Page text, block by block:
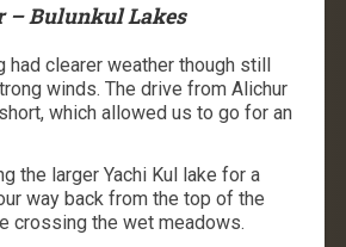
– Bulunkul Lakes
had clearer weather though still
winds. The drive from Alichur
which allowed us to go for an
the larger Yachi Kul lake for a
way back from the top of the
crossing the wet meadows.